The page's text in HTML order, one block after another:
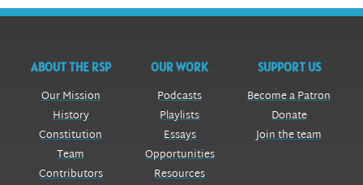
ABOUT THE RSP
Our Mission
History
Constitution
Team
Contributors
OUR WORK
Podcasts
Playlists
Essays
Opportunities
Resources
SUPPORT US
Become a Patron
Donate
Join the team